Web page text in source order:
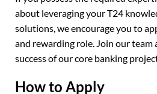
about leveraging your T24
solutions, we encourage you to
and rewarding role. Join our
success of our core banking
How to Apply